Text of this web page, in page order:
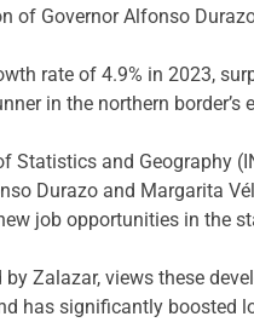
of Governor Alfonso
rate of 4.9% in 2023,
in the northern border’s
and Geography
Durazo and Margarita
job opportunities in the
Zalazar, views these
has significantly